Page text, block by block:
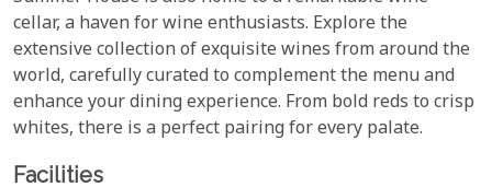
cellar, a haven for wine enthusiasts. Explore the
extensive collection of exquisite wines from around the
world, carefully curated to complement the menu and
enhance your dining experience. From bold reds to crisp
whites, there is a perfect pairing for every palate.
Facilities